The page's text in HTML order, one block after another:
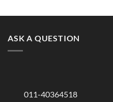
ASK A QUESTION
011-40364518